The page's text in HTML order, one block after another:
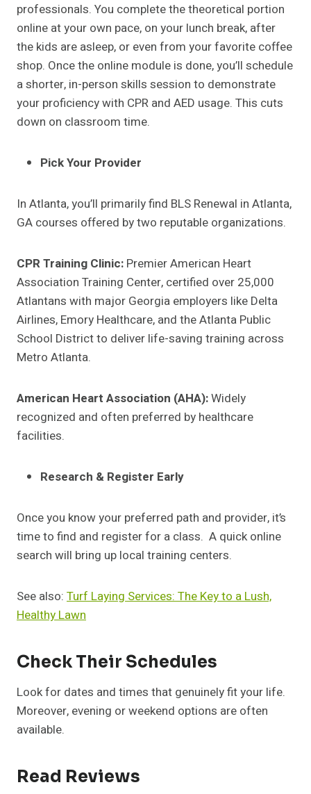
professionals. You complete the theoretical portion
online at your own pace, on your lunch break, after
the kids are asleep, or even from your favorite coffee
shop. Once the online module is done, you’ll schedule
a shorter, in-person skills session to demonstrate
your proficiency with CPR and AED usage. This cuts
down on classroom time.
Pick Your Provider
In Atlanta, you’ll primarily find BLS Renewal in Atlanta,
GA courses offered by two reputable organizations.
CPR Training Clinic: Premier American Heart
Association Training Center, certified over 25,000
Atlantans with major Georgia employers like Delta
Airlines, Emory Healthcare, and the Atlanta Public
School District to deliver life-saving training across
Metro Atlanta.
American Heart Association (AHA):Widely
recognized and often preferred by healthcare
facilities.
Research & Register Early
Once you know your preferred path and provider, it’s
time to find and register for a class. A quick online
search will bring up local training centers.
See also: Turf Laying Services: The Key to a Lush,
Healthy Lawn
Check Their Schedules
Look for dates and times that genuinely fit your life.
Moreover, evening or weekend options are often
available.
Read Reviews